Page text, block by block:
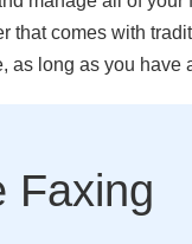
that comes with
as long as you have
Faxing